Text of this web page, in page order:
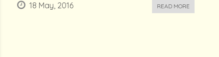
18 May, 2016 READ MORE